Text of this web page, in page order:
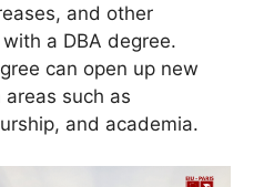
and other
a DBA degree.
can open up new
such as
and academia.